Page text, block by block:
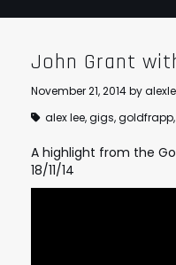
John Grant
November 21, 2014by
alex lee,gigs,goldfrapp,
A highlight from the
18/11/14